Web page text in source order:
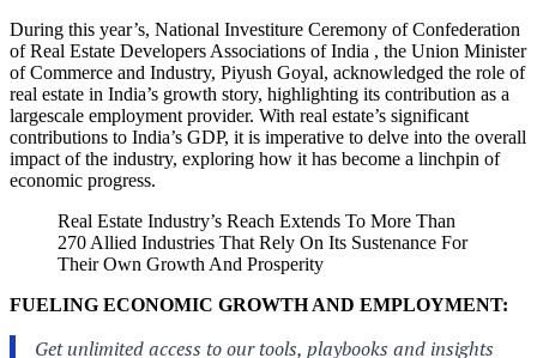
During this year’s, National Investiture Ceremony of Confederation
of Real Estate Developers Associations of India , the Union Minister
of Commerce and Industry, Piyush Goyal, acknowledged the role of
real estate in India’s growth story, highlighting its contribution as a
largescale employment provider. With real estate’s significant
contributions to India’s GDP, it is imperative to delve into the overall
impact of the industry, exploring how it has become a linchpin of
economic progress.
Real Estate Industry’s Reach Extends To More Than
270 Allied Industries That Rely On Its Sustenance For
Their Own Growth And Prosperity
FUELING ECONOMIC GROWTH AND EMPLOYMENT: